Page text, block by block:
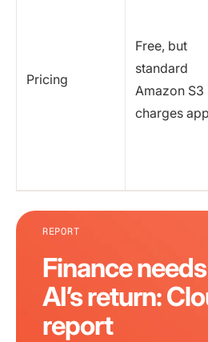
Pricing
Free, but
standard
Amazon S3
charges
REPORT
Finance
AI’s return:
report